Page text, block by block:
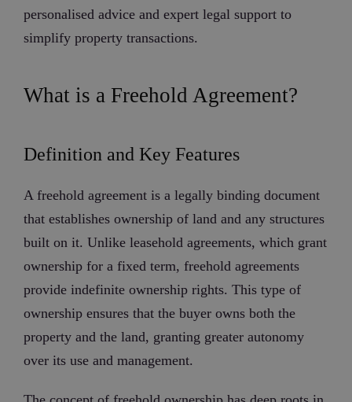
personalised advice and expert legal support to
simplify property transactions.
What is a Freehold Agreement?
Definition and Key Features
A freehold agreement is a legally binding document
that establishes ownership of land and any structures
built on it. Unlike leasehold agreements, which grant
ownership for a fixed term, freehold agreements
provide indefinite ownership rights. This type of
ownership ensures that the buyer owns both the
property and the land, granting greater autonomy
over its use and management.